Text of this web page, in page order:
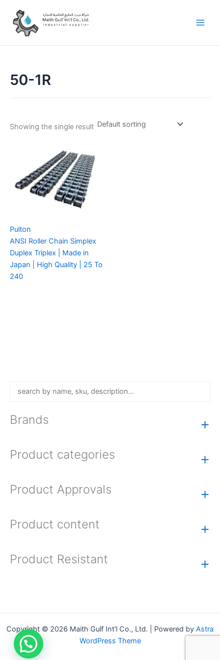
content
Brands +
Product categories +
Product Approvals +
Product content +
Product Resistant +
50-1R
Showing the single result
Pulton
ANSI Roller Chain Simplex
Duplex Triplex | Made in
Japan | High Quality | 25 To
240
Copyright © 2026 Maith Gulf Int'l Co., Ltd. | Powered by Astra
WordPress Theme